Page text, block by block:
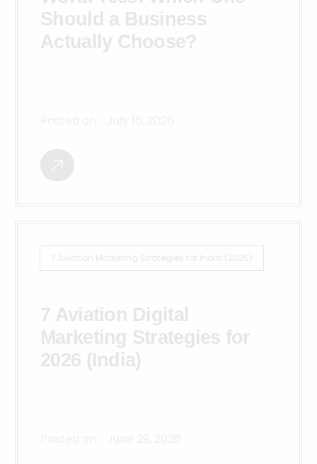
Should a Business
Actually Choose?
7 Aviation Marketing Strategies for India (2026)
7 Aviation Digital
Marketing Strategies for
2026 (India)